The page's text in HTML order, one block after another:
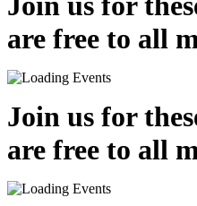
are free to all
Join us for
are free to all